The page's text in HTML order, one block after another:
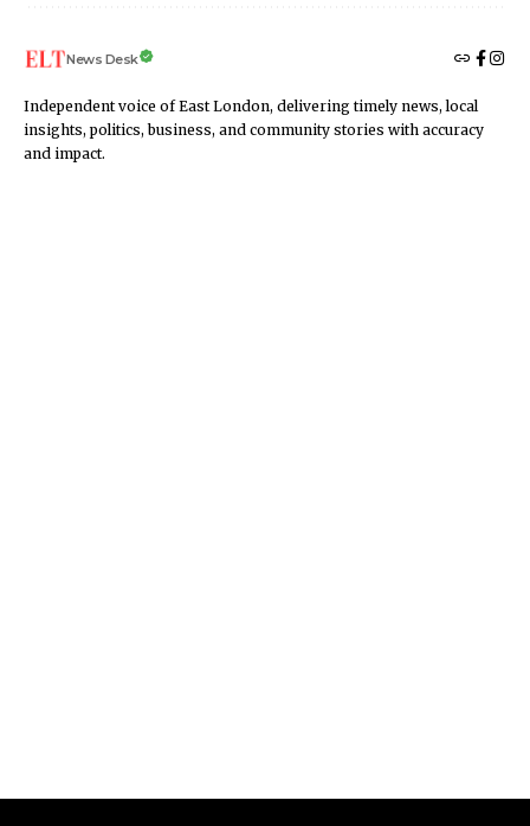
News Desk
Independent voice of East London, delivering timely news, local
insights, politics, business, and community stories with accuracy
and impact.